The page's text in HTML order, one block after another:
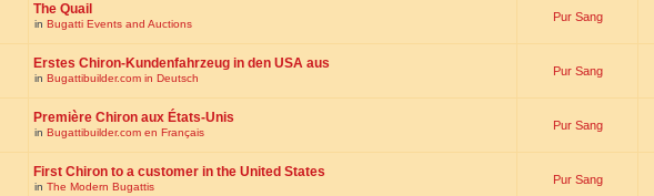
The Quail
in Bugatti Events and Auctions
Pur Sang
Erstes Chiron-Kundenfahrzeug in den USA aus
in Bugattibuilder.com in Deutsch
Pur Sang
Première Chiron aux États-Unis
in Bugattibuilder.com en Français
Pur Sang
First Chiron to a customer in the United States
in The Modern Bugattis
Pur Sang